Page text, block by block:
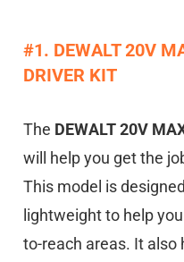
#1. DEWALT 20V
DRIVER KIT
The DEWALT 20V
will help you get the
This model is
lightweight to help
to-reach areas. It also